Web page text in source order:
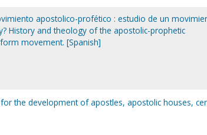
apostolico-profético : estudio de un
History and theology of the apostolic-prophetic
movement. [Spanish]
the development of apostles, apostolic houses,